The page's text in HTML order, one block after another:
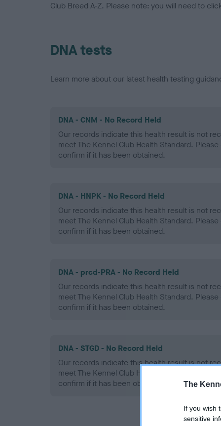
The
If you wish
sensitive
Club Breed A-Z. Please note: you will need to
DNA tests
Learn more about our latest health testing
DNA - CNM - No Record Held
Our records indicate this health result is not
meet The Kennel Club Health Standard.
confirm if it has been obtained.
DNA - HNPK - No Record Held
Our records indicate this health result is not
meet The Kennel Club Health Standard.
confirm if it has been obtained.
DNA - prcd-PRA - No Record Held
Our records indicate this health result is not
meet The Kennel Club Health Standard.
confirm if it has been obtained.
DNA - STGD - No Record Held
Our records indicate this health result is not
meet The Kennel Club Health Standard.
confirm if it has been obtained.